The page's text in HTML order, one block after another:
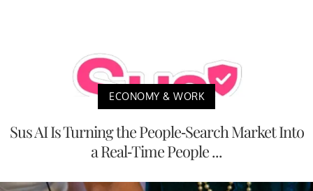
ECONOMY & WORK
Sus AI Is Turning the People-Search Market Into
a Real-Time People ...